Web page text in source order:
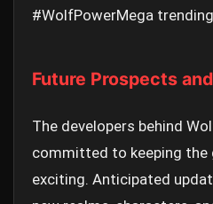
#WolfPowerMega
Future Prospects
The developers behind
committed to keeping the
exciting. Anticipated